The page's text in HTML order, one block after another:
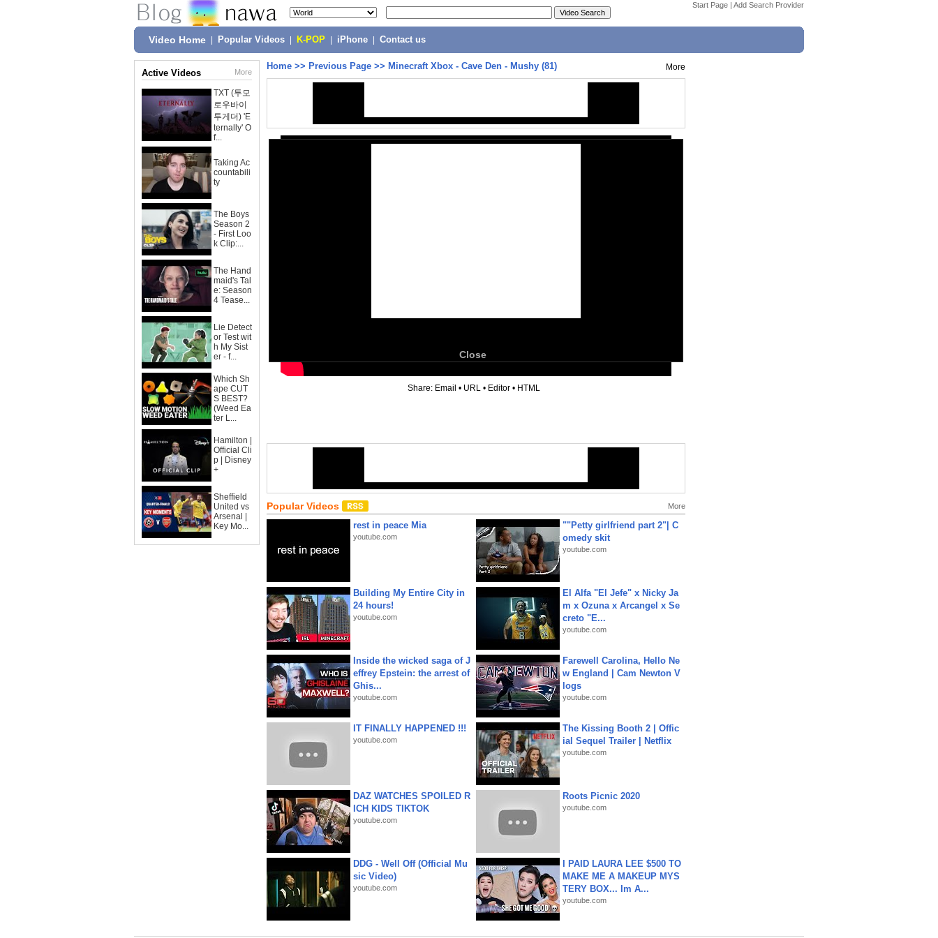
Start Page | Add Search Provider
Video Home Popular Videos K-POP iPhone Contact us
Active Videos More
TXT (투모
로우바이
투게더) 'E
ternally' O
f...
Taking Ac
countabili
ty
The Boys
Season 2
- First Loo
k Clip:...
The Hand
maid's Tal
e: Season
4 Tease...
Lie Detect
or Test wit
h My Sist
er - f...
Which Sh
ape CUT
S BEST?
(Weed Ea
ter L...
Hamilton |
Official Cli
p | Disney
+
Sheffield
United vs
Arsenal |
Key Mo...
Home >> Previous Page >> Minecraft Xbox - Cave Den - Mushy (81) More
Close
Share: Email • URL • Editor • HTML
Popular Videos More
rest in peace Mia
youtube.com
""Petty girlfriend part 2"| C
omedy skit
youtube.com
Building My Entire City in
24 hours!
youtube.com
El Alfa "El Jefe" x Nicky Ja
m x Ozuna x Arcangel x Se
creto "E...
youtube.com
Inside the wicked saga of J
effrey Epstein: the arrest of
Ghis...
youtube.com
Farewell Carolina, Hello Ne
w England | Cam Newton V
logs
youtube.com
IT FINALLY HAPPENED !!!
youtube.com
The Kissing Booth 2 | Offic
ial Sequel Trailer | Netflix
youtube.com
DAZ WATCHES SPOILED R
ICH KIDS TIKTOK
youtube.com
Roots Picnic 2020
youtube.com
DDG - Well Off (Official Mu
sic Video)
youtube.com
I PAID LAURA LEE $500 TO
MAKE ME A MAKEUP MYS
TERY BOX... Im A...
youtube.com